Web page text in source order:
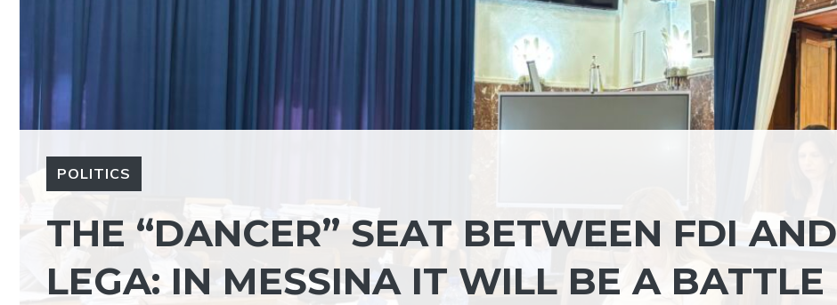
POLITICS
THE “DANCER” SEAT BETWEEN FDI AND
LEGA: IN MESSINA IT WILL BE A BATTLE